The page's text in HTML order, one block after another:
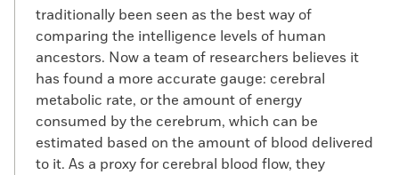
traditionally been seen as the best way of
comparing the intelligence levels of human
ancestors. Now a team of researchers believes it
has found a more accurate gauge: cerebral
metabolic rate, or the amount of energy
consumed by the cerebrum, which can be
estimated based on the amount of blood delivered
to it. As a proxy for cerebral blood flow, they